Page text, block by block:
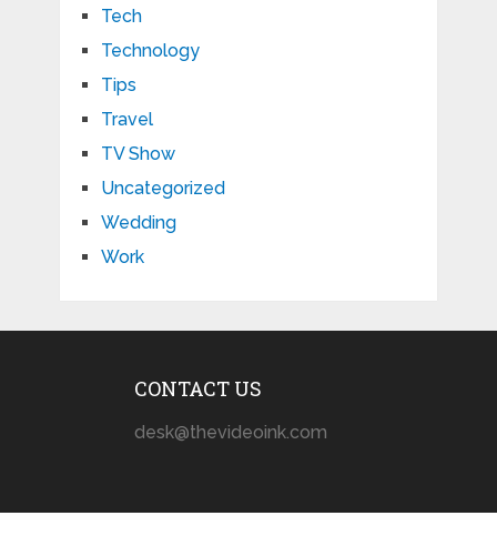
Tech
Technology
Tips
Travel
TV Show
Uncategorized
Wedding
Work
CONTACT US
desk@thevideoink.com